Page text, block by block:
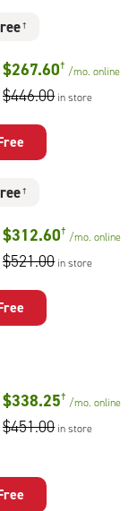
†
$267.60† /mo.online
$446.00 in store
†
$312.60† /mo.online
$521.00 in store
$338.25† /mo.online
$451.00 in store